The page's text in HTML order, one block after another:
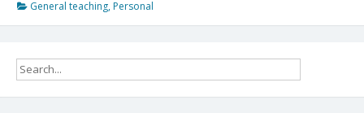
of
Your
Zone
General teaching, Personal